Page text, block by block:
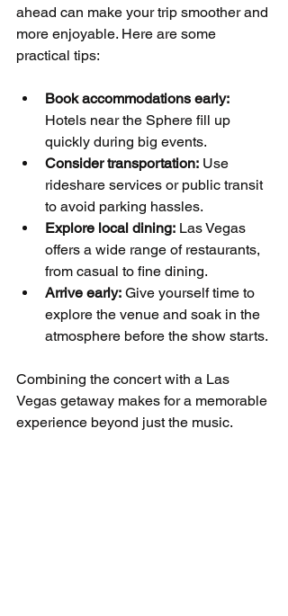
ahead can make your trip smoother and
more enjoyable. Here are some
practical tips:
Book accommodations early:
Hotels near the Sphere fill up
quickly during big events.
Consider transportation: Use
rideshare services or public transit
to avoid parking hassles.
Explore local dining: Las Vegas
offers a wide range of restaurants,
from casual to fine dining.
Arrive early: Give yourself time to
explore the venue and soak in the
atmosphere before the show starts.
Combining the concert with a Las
Vegas getaway makes for a memorable
experience beyond just the music.